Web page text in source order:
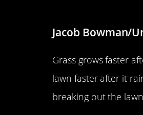
Jacob Bowman/
Grass grows faster
lawn faster after it
breaking out the